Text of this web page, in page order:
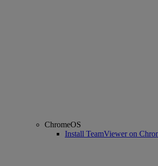
ChromeOS
Install TeamViewer on